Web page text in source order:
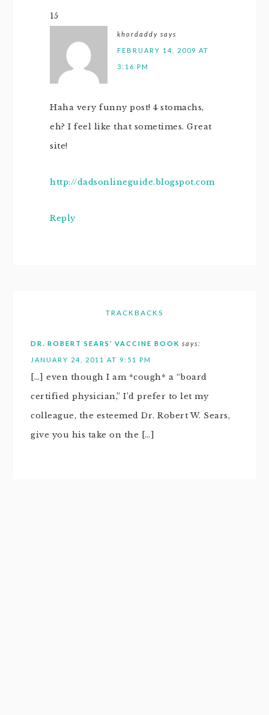
15
khordaddy says
FEBRUARY 14, 2009 AT
3:16 PM
Haha very funny post! 4 stomachs,
eh? I feel like that sometimes. Great
site!
http://dadsonlineguide.blogspot.com
Reply
TRACKBACKS
DR. ROBERT SEARS’ VACCINE BOOK says:
JANUARY 24, 2011 AT 9:51 PM
[…] even though I am *cough* a “board
certified physician,” I’d prefer to let my
colleague, the esteemed Dr. Robert W. Sears,
give you his take on the […]